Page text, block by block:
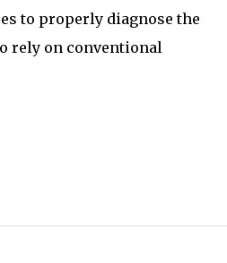
to properly diagnose the
rely on conventional